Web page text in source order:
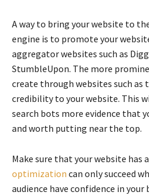
A way to bring your website to
engine is to promote your
aggregator websites such as
StumbleUpon. The more
create through websites such as
credibility to your website. This
search bots more evidence that
and worth putting near the top.
Make sure that your website has
optimization can only succeed
audience have confidence in your